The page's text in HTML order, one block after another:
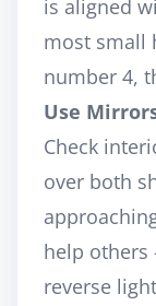
is aligned
most small
number 4,
Use
Check
over both
help
reverse